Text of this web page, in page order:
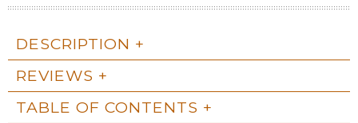
DESCRIPTION
REVIEWS
TABLE OF CONTENTS